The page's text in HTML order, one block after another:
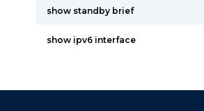
show standby brief
show ipv6 interface